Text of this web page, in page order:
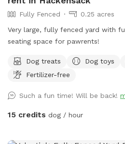
Woodland Ave beside the
than the shelter parking lot for
parked in the shelter lot, walk
street and turn left. Walk down the
Fully Fenced
0.25 acres
Very large, fully fenced yard with
seating space for pawrents!
Dog treats Dog toys
Fertilizer-free
Such a fun time! Will be back!
15 credits dog / hour